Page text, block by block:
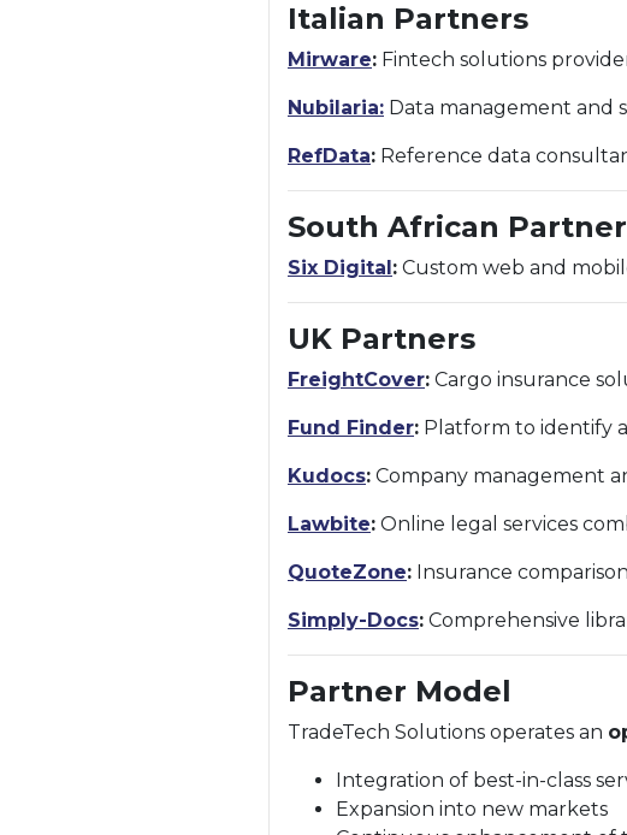
Italian Partners
Mirware: Fintech solutions
Nubilaria: Data management and
RefData: Reference data
South African
Six Digital: Custom web and
UK Partners
FreightCover: Cargo insurance
Fund Finder: Platform to identify
Kudocs: Company management
Lawbite: Online legal services
QuoteZone: Insurance
Simply-Docs: Comprehensive
Partner Model
TradeTech Solutions operates an
Integration of best-in-class
Expansion into new markets